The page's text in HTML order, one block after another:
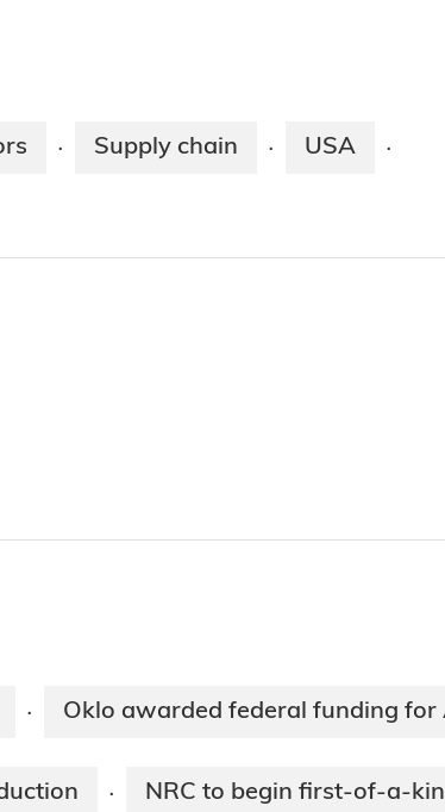
· Supply chain · USA ·
· Oklo awarded federal funding
· NRC to begin first-of-a-